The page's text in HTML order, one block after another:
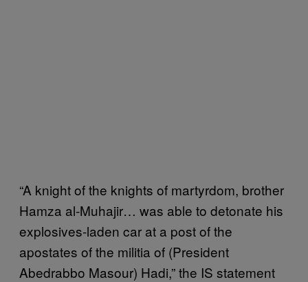
“A knight of the knights of martyrdom, brother
Hamza al-Muhajir… was able to detonate his
explosives-laden car at a post of the
apostates of the militia of (President
Abedrabbo Masour) Hadi,” the IS statement